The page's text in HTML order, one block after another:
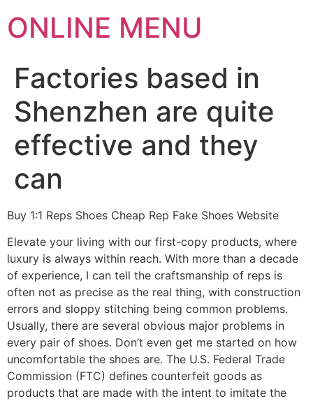
ONLINE MENU
Factories based in
Shenzhen are quite
effective and they
can
Buy 1:1 Reps Shoes Cheap Rep Fake Shoes Website
Elevate your living with our first-copy products, where
luxury is always within reach. With more than a decade
of experience, I can tell the craftsmanship of reps is
often not as precise as the real thing, with construction
errors and sloppy stitching being common problems.
Usually, there are several obvious major problems in
every pair of shoes. Don’t even get me started on how
uncomfortable the shoes are. The U.S. Federal Trade
Commission (FTC) defines counterfeit goods as
products that are made with the intent to imitate the